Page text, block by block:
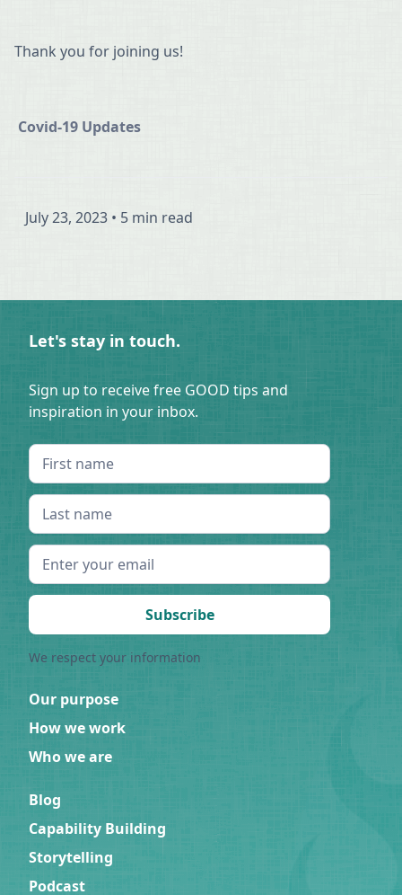
Thank you for joining us!
Covid-19 Updates
July 23, 2023 • 5 min read
Let's stay in touch.
Sign up to receive free GOOD tips and
inspiration in your inbox.
We respect your information
Our purpose
How we work
Who we are
Blog
Capability Building
Storytelling
Podcast